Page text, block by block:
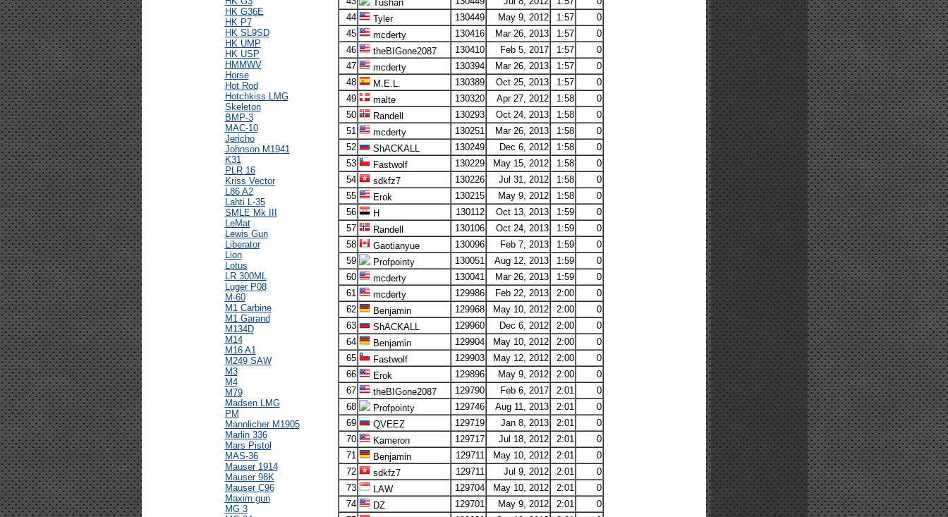
HK G36E
HK P7
HK SL9SD
HK UMP
HK USP
HMMWV
Horse
Hot Rod
Hotchkiss LMG
Skeleton
BMP-3
MAC-10
Jericho
Johnson M1941
K31
PLR 16
Kriss Vector
L86 A2
Lahti L-35
SMLE Mk III
LeMat
Lewis Gun
Liberator
Lion
Lotus
LR 300ML
Luger P08
M-60
M1 Carbine
M1 Garand
M134D
M14
M16 A1
M249 SAW
M3
M4
M79
Madsen LMG
PM
Mannlicher M1905
Marlin 336
Mars Pistol
MAS-36
Mauser 1914
Mauser 98K
Mauser C96
Maxim gun
MG 3
Tushan
44
Tyler 130449 May 9, 2012 1:57
0
45
mcderty 130416 Mar 26, 2013 1:57
0
46
theBIGone2087 130410 Feb 5, 2017 1:57
0
47
mcderty 130394 Mar 26, 2013 1:57
0
48
M.E.L. 130389 Oct 25, 2013 1:57
0
49
malte 130320 Apr 27, 2012 1:58
0
50
Randell 130293 Oct 24, 2013 1:58
0
51
mcderty 130251 Mar 26, 2013 1:58
0
52
ShACKALL 130249 Dec 6, 2012 1:58
0
53
Fastwolf 130229 May 15, 2012 1:58
0
54
sdkfz7 130226 Jul 31, 2012 1:58
0
55
Erok 130215 May 9, 2012 1:58
0
56
H 130112 Oct 13, 2013 1:59
0
57
Randell 130106 Oct 24, 2013 1:59
0
58
Gaotianyue 130096 Feb 7, 2013 1:59
0
59
Profpointy 130051 Aug 12, 2013 1:59
0
60
mcderty 130041 Mar 26, 2013 1:59
0
61
mcderty 129986 Feb 22, 2013 2:00
0
62
Benjamin 129968 May 10, 2012 2:00
0
63
ShACKALL 129960 Dec 6, 2012 2:00
0
64
Benjamin 129904 May 10, 2012 2:00
0
65
Fastwolf 129903 May 12, 2012 2:00
0
66
Erok 129896 May 9, 2012 2:00
0
67
theBIGone2087 129790 Feb 6, 2017 2:01
0
68
Profpointy 129746 Aug 11, 2013 2:01
0
69
QVEEZ 129719 Jan 8, 2013 2:01
0
70
Kameron 129717 Jul 18, 2012 2:01
0
71
Benjamin 129711 May 10, 2012 2:01
0
72
sdkfz7 129711 Jul 9, 2012 2:01
0
73
LAW 129704 May 10, 2012 2:01
0
74
DZ 129701 May 9, 2012 2:01
0